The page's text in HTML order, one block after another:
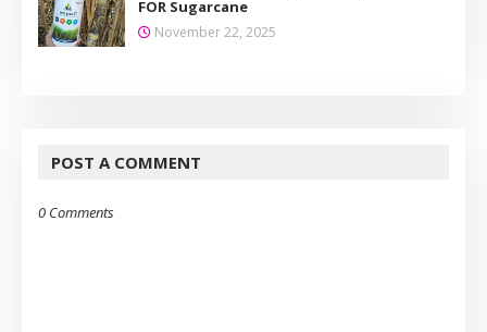
FOR Sugarcane
November 22, 2025
POST A COMMENT
0 Comments